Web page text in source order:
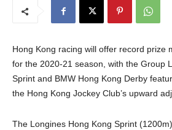
Hong Kong racing will offer record prize
for the 2020-21 season, with the Group
Sprint and BMW Hong Kong Derby
the Hong Kong Jockey Club’s upward
The Longines Hong Kong Sprint